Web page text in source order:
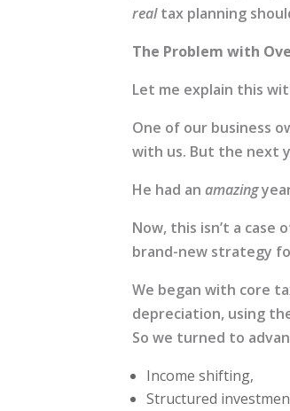
realtax planning
The Problem with
Let me explain this
One of our business
with us. But the next
He had anamazing
Now, this isn’t a case
brand-new strategy
We began with core
depreciation, using
So we turned to
Income shifting,
Structured